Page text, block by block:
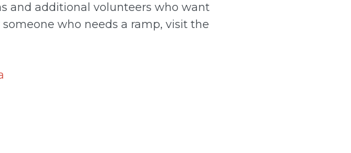
and additional volunteers who want
who needs a ramp, visit the